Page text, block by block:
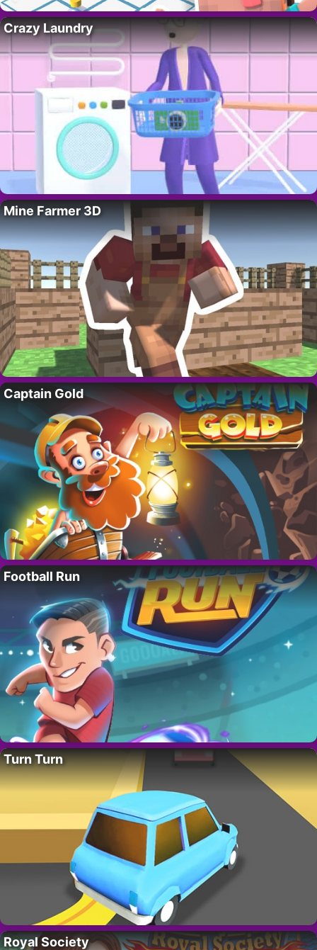
Crazy Laundry
Mine Farmer 3D
Captain Gold
Football Run
Turn Turn
Royal Society